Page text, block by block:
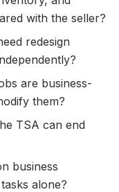
with the seller?
redesign
are business-
them?
TSA can end
business
alone?